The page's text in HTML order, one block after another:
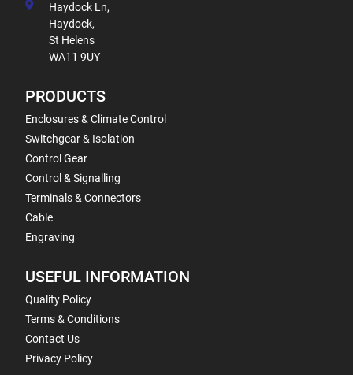
Haydock Ln,
Haydock,
St Helens
WA11 9UY
PRODUCTS
Enclosures & Climate Control
Switchgear & Isolation
Control Gear
Control & Signalling
Terminals & Connectors
Cable
Engraving
USEFUL INFORMATION
Quality Policy
Terms & Conditions
Contact Us
Privacy Policy